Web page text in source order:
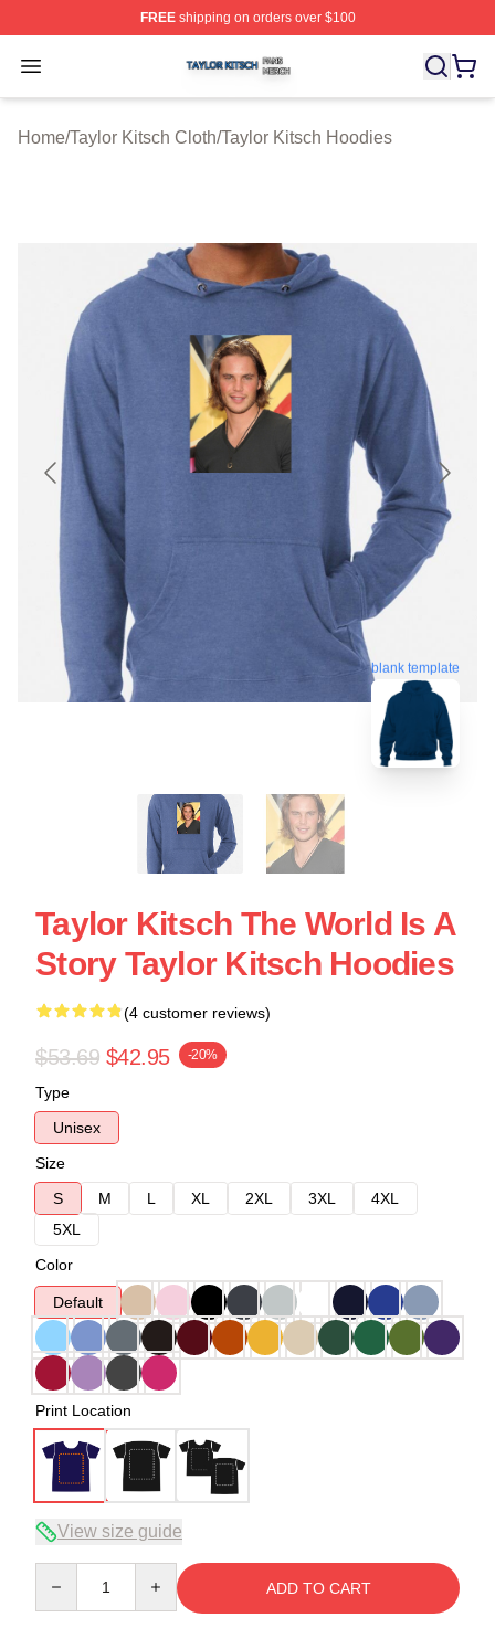
FREEshipping on orders over $100
Open menu
Taylor Kitsch Shop ⚡️ Officially Licensed Taylor Kitsch
Home/Taylor Kitsch Cloth/Taylor Kitsch Hoodies
blank template
Taylor Kitsch The World Is A
Story Taylor Kitsch Hoodies
(4 customer reviews)
$53.69 $42.95 -20%
Type
Unisex
Size
S
M L XL 2XL 3XL
4XL
5XL
Color
Default
Print Location
View size guide
ADD TO CART